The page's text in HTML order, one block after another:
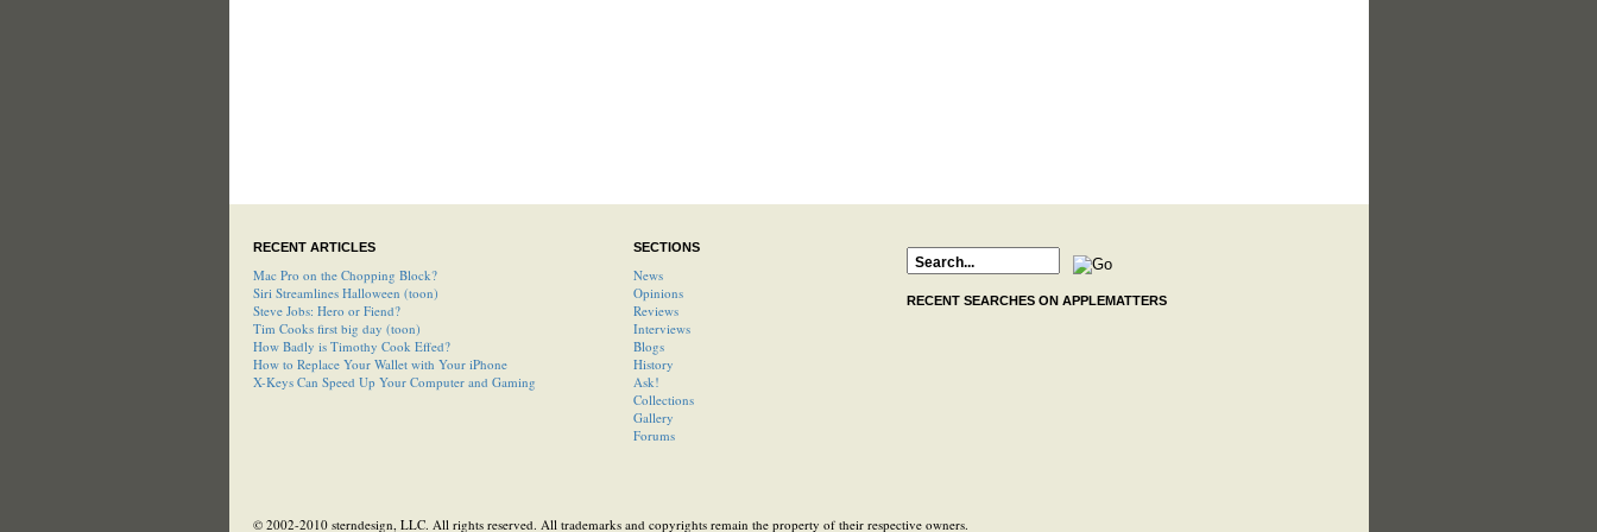
RECENT ARTICLES
Mac Pro on the Chopping Block?
Siri Streamlines Halloween (toon)
Steve Jobs: Hero or Fiend?
Tim Cooks first big day (toon)
How Badly is Timothy Cook Effed?
How to Replace Your Wallet with Your iPhone
X-Keys Can Speed Up Your Computer and Gaming
SECTIONS
News
Opinions
Reviews
Interviews
Blogs
History
Ask!
Collections
Gallery
Forums
RECENT SEARCHES ON APPLEMATTERS
© 2002-2010 sterndesign, LLC. All rights reserved. All trademarks and copyrights remain the property of their respective owners.